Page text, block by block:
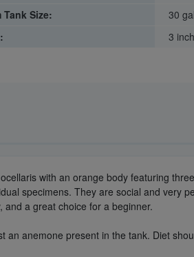
Tank Size:
30
3
with an orange body featuring
specimens. They are social and very
a great choice for a beginner.
anemone present in the tank. Diet